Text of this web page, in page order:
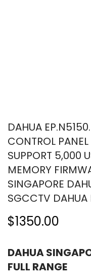
DAHUA
CONTROL
SUPPORT 5,000
MEMORY
SINGAPORE
SGCCTV DAHUA
$1350.00
DAHUA
FULL RANGE